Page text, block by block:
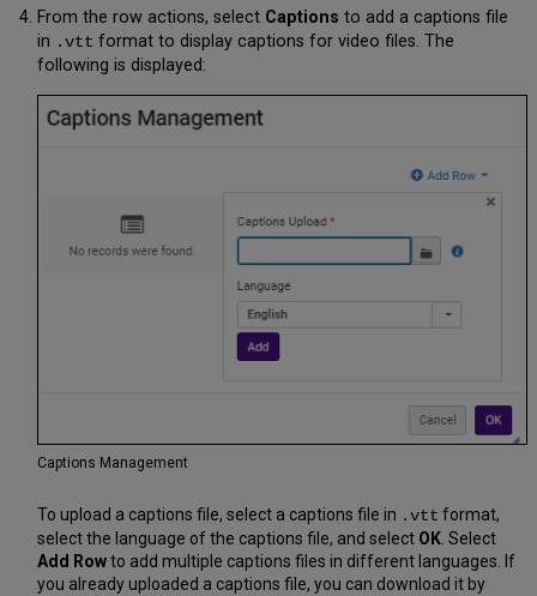
From the row actions, select Captions to add a captions file
in .vtt format to display captions for video files. The
following is displayed:
Captions Management
To upload a captions file, select a captions file in .vtt format,
select the language of the captions file, and select OK. Select
Add Rowto add multiple captions files in different languages. If
you already uploaded a captions file, you can download it by